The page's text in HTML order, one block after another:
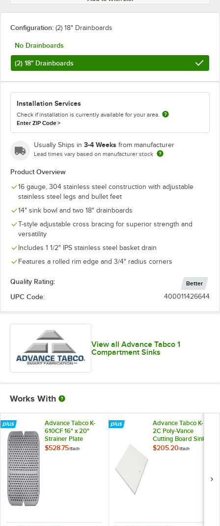
Configuration: (2) 18" Drainboards
No Drainboards
(2) 18" Drainboards
Installation Services
Check if installation is currently available for your area.
Enter ZIP Code>
Usually Ships in 3-4 Weeks from manufacturer
Lead times vary based on manufacturer stock
Product Overview
16 gauge, 304 stainless steel construction with adjustable
stainless steel legs and bullet feet
14" sink bowl and two 18" drainboards
T-style adjustable cross bracing for superior strength and
versatility
Includes 1 1/2" IPS stainless steel basket drain
Features a rolled rim edge and 3/4" radius corners
Quality Rating: Better
UPC Code: 400011426644
View all Advance Tabco 1
Compartment Sinks
Works With
Advance Tabco K-
610CF 16" x 20"
Strainer Plate
$528.75/Each
Advance Tabco K-
2C Poly-Vance
Cutting Board Sink
Cover for 16" x 20"
$205.20/Each